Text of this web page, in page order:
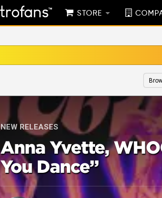
STORE
NEW RELEASES
Anna Yvette,
You Dance”